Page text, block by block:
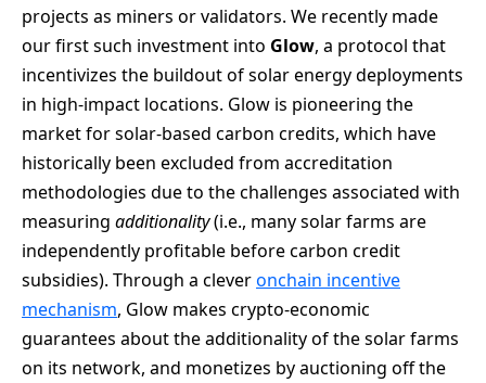
projects as miners or validators. We recently made
our first such investment into Glow, a protocol that
incentivizes the buildout of solar energy deployments
in high-impact locations. Glow is pioneering the
market for solar-based carbon credits, which have
historically been excluded from accreditation
methodologies due to the challenges associated with
measuring additionality(i.e., many solar farms are
independently profitable before carbon credit
subsidies). Through a cleveronchain incentive
mechanism, Glow makes crypto-economic
guarantees about the additionality of the solar farms
on its network, and monetizes by auctioning off the